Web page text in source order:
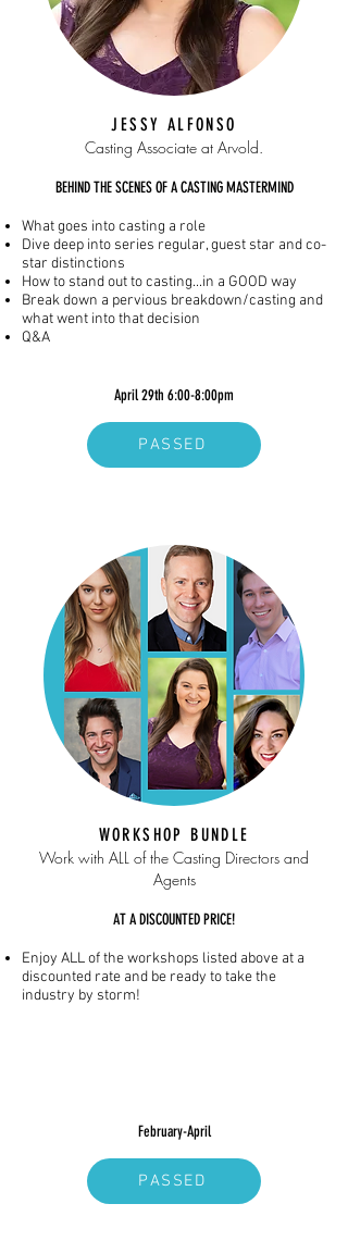
JESSY ALFONSO
Casting Associate at Arvold.
BEHIND THE SCENES OF A CASTING MASTERMIND
What goes into casting a role
Dive deep into series regular, guest star and co-
star distinctions
How to stand out to casting...in a GOOD way
Break down a pervious breakdown/casting and
what went into that decision
Q&A
April 29th 6:00-8:00pm
PASSED
WORKSHOP BUNDLE
Work with ALL of the Casting Directors and
Agents
AT A DISCOUNTED PRICE!
Enjoy ALL of the workshops listed above at a
discounted rate and be ready to take the
industry by storm!
February-April
PASSED